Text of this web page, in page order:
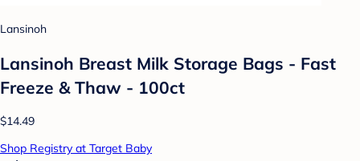
Lansinoh
Lansinoh Breast Milk Storage Bags - Fast
Freeze & Thaw - 100ct
$14.49
Shop Registry at Target Baby